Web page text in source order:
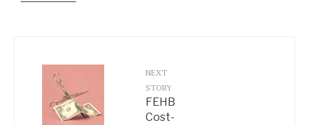
NEXT
STORY
FEHB
Cost-